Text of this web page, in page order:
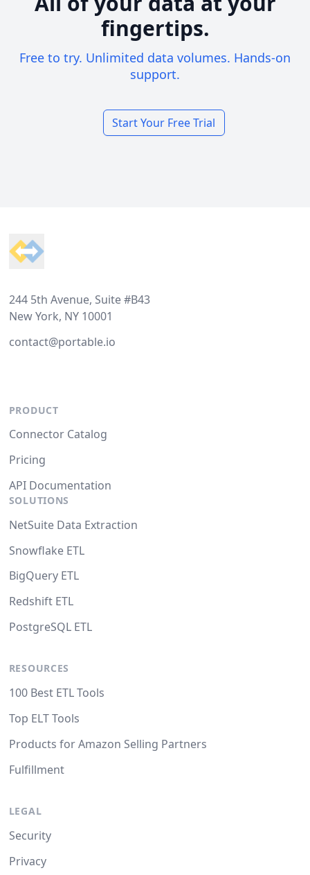
fingertips.
Free to try. Unlimited data volumes. Hands-on
support.
Start Your Free Trial
244 5th Avenue, Suite #B43
New York, NY 10001
contact@portable.io
PRODUCT
Connector Catalog
Pricing
API Documentation
SOLUTIONS
NetSuite Data Extraction
Snowflake ETL
BigQuery ETL
Redshift ETL
PostgreSQL ETL
RESOURCES
100 Best ETL Tools
Top ELT Tools
Products for Amazon Selling Partners
Fulfillment
LEGAL
Security
Privacy